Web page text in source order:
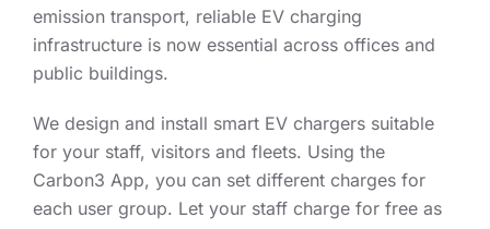
emission transport, reliable EV charging
infrastructure is now essential across offices and
public buildings.
We design and install smart EV chargers suitable
for your staff, visitors and fleets. Using the
Carbon3 App, you can set different charges for
each user group. Let your staff charge for free as